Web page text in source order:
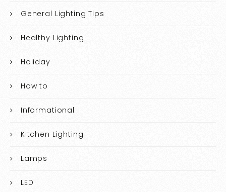
General Lighting Tips
Healthy Lighting
Holiday
How to
Informational
Kitchen Lighting
Lamps
LED